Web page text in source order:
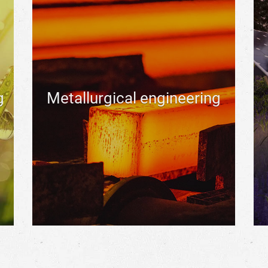
Metallurgical engineering